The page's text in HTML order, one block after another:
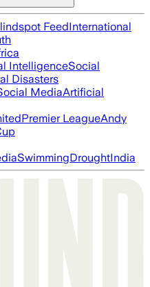
FeedInternational
IntelligenceSocial
Disasters
MediaArtificial
Premier LeagueAndy
SwimmingDroughtIndia